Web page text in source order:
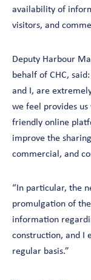
availability of
visitors, and
Deputy Harbour
behalf of CHC,
and I, are
we feel provides
friendly online
improve the
commercial, and
“In particular, the
promulgation of
information
construction, and I
regular basis.”